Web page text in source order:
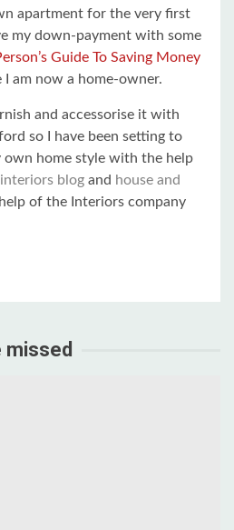
apartment for the very first
my down-payment with some
Guide To Saving Money
I am now a home-owner.
and accessorise it with
so I have been setting to
home style with the help
blog and house and
of the Interiors company
missed